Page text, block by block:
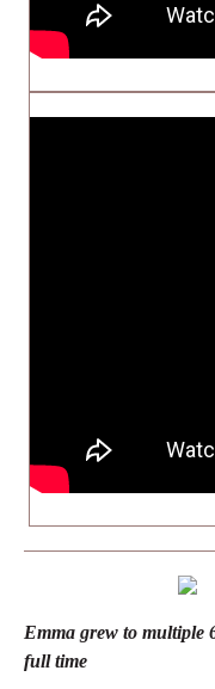
Emma grew to multiple
full time